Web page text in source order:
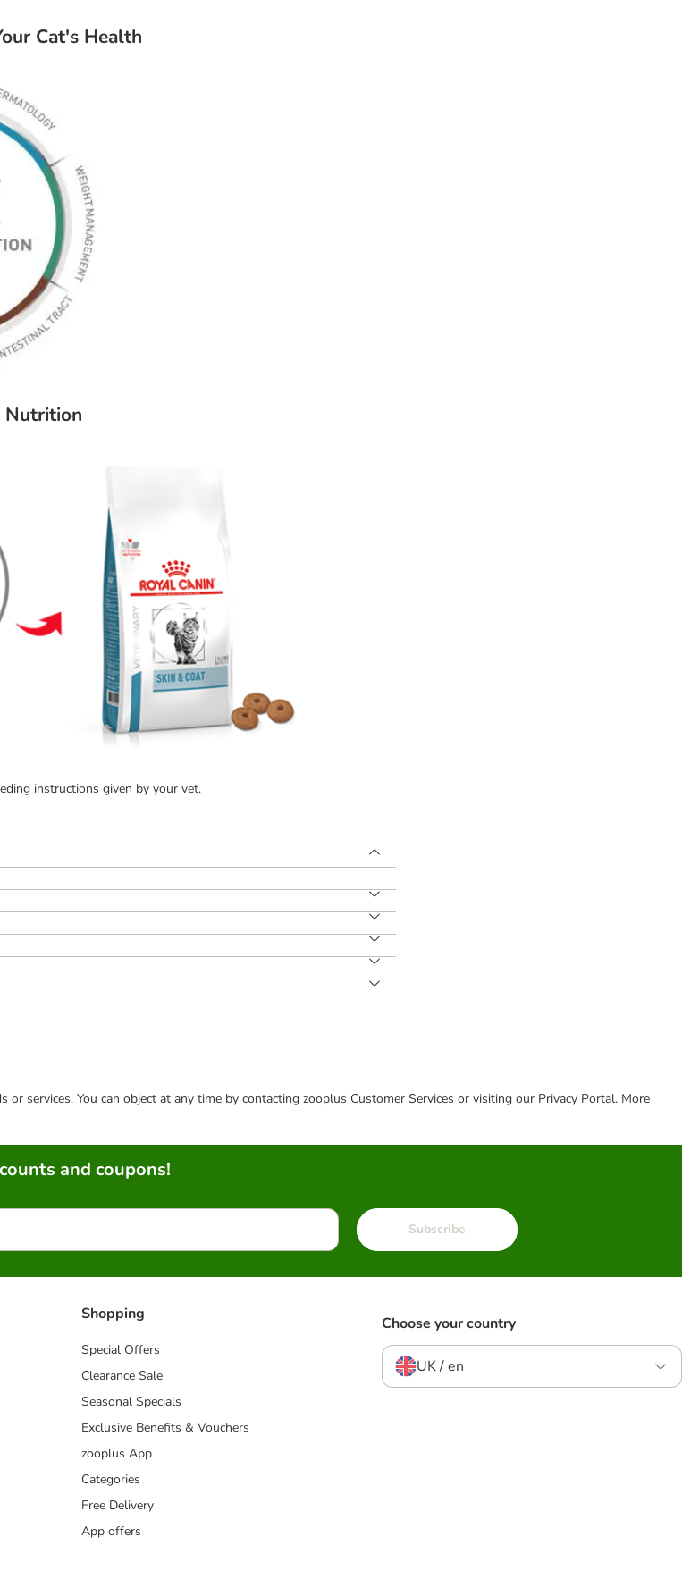
Cat's Health
Nutrition
instructions given by your vet.
services. You can object at any time by contacting zooplus Customer Services or visiting our Privacy Portal. More
and coupons!
Subscribe
Shopping
Special Offers
Clearance Sale
Seasonal Specials
Exclusive Benefits & Vouchers
zooplus App
Categories
Free Delivery
App offers
Choose your country
UK / en